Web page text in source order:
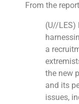
From the
(U//LES)
a
the new
and its
issues,